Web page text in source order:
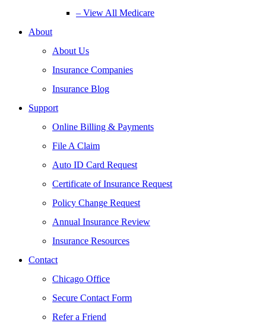
– View All Medicare
About
About Us
Insurance Companies
Insurance Blog
Support
Online Billing & Payments
File A Claim
Auto ID Card Request
Certificate of Insurance Request
Policy Change Request
Annual Insurance Review
Insurance Resources
Contact
Chicago Office
Secure Contact Form
Refer a Friend